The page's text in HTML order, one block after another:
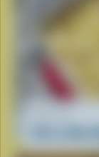
All-in-One